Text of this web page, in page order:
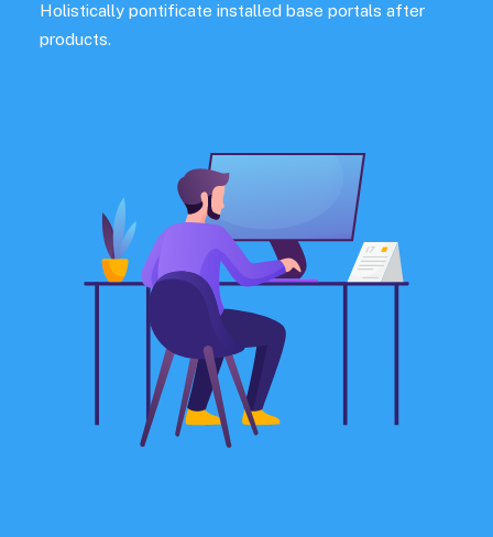
Holistically pontificate installed base portals after
products.